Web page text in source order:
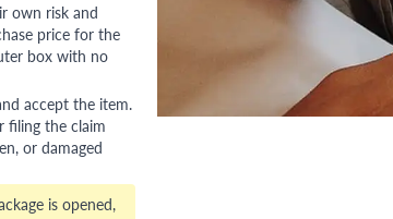
own risk and
price for the
box with no
accept the item.
filing the claim
or damaged
is opened,